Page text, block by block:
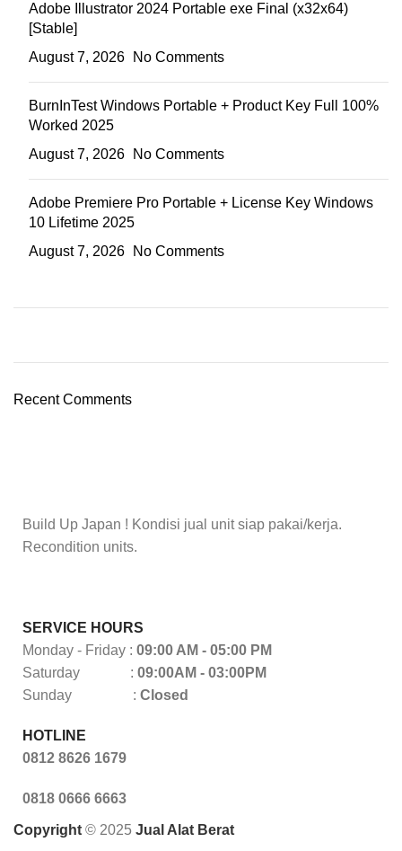
Adobe Illustrator 2024 Portable exe Final (x32x64)
[Stable]
August 7, 2026
No Comments
BurnInTest Windows Portable + Product Key Full 100%
Worked 2025
August 7, 2026
No Comments
Adobe Premiere Pro Portable + License Key Windows
10 Lifetime 2025
August 7, 2026
No Comments
Recent Comments
Build Up Japan ! Kondisi jual unit siap pakai/kerja.
Recondition units.
SERVICE HOURS
Monday - Friday : 09:00 AM - 05:00 PM
Saturday : 09:00AM - 03:00PM
Sunday : Closed
HOTLINE
0812 8626 1679
0818 0666 6663
Copyright © 2025 Jual Alat Berat